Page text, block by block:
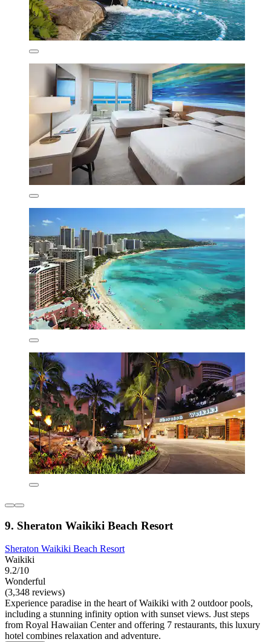
9. Sheraton Waikiki Beach Resort
Sheraton Waikiki Beach Resort
Waikiki
9.2/10
Wonderful
(3,348 reviews)
Experience paradise in the heart of Waikiki with 2 outdoor pools,
including a stunning infinity option with sunset views. Just steps
from Royal Hawaiian Center and offering 7 restaurants, this luxury
hotel combines relaxation and adventure.